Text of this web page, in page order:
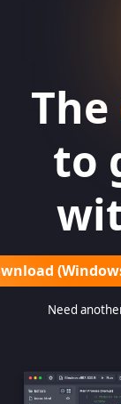
The
to
Need